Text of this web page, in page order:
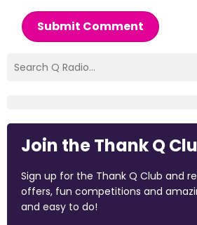
Submit Comment
Join the Thank Q
Sign up for the Thank Q Club and
offers, fun competitions and
and easy to do!